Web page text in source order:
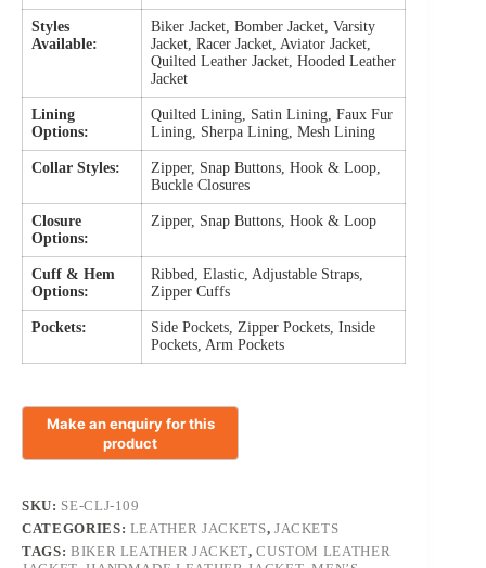
Styles
Available:
Biker Jacket, Bomber Jacket, Varsity
Jacket, Racer Jacket, Aviator Jacket,
Quilted Leather Jacket, Hooded Leather
Jacket
Lining
Options:
Quilted Lining, Satin Lining, Faux Fur
Lining, Sherpa Lining, Mesh Lining
Collar Styles:
Zipper, Snap Buttons, Hook & Loop,
Buckle Closures
Closure
Options:
Zipper, Snap Buttons, Hook & Loop
Cuff & Hem
Options:
Ribbed, Elastic, Adjustable Straps,
Zipper Cuffs
Pockets:
Side Pockets, Zipper Pockets, Inside
Pockets, Arm Pockets
SKU: SE-CLJ-109
CATEGORIES: LEATHER JACKETS, JACKETS
TAGS: BIKER LEATHER JACKET,CUSTOM LEATHER